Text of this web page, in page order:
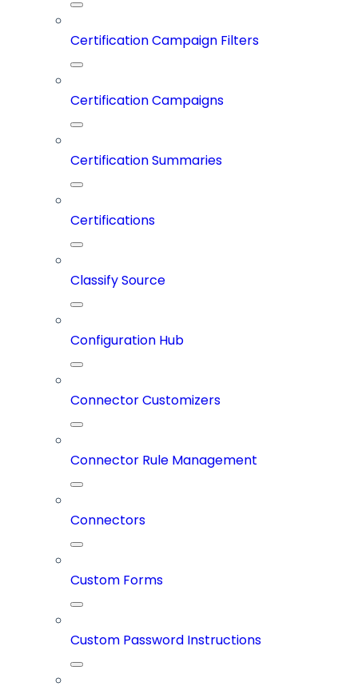
Certification Campaign Filters
Certification Campaigns
Certification Summaries
Certifications
Classify Source
Configuration Hub
Connector Customizers
Connector Rule Management
Connectors
Custom Forms
Custom Password Instructions